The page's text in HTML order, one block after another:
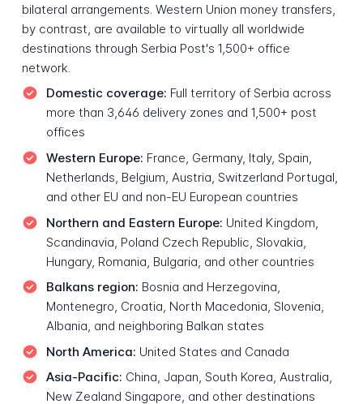
bilateral arrangements. Western Union money transfers,
by contrast, are available to virtually all worldwide
destinations through Serbia Post's 1,500+ office
network.
Domestic coverage: Full territory of Serbia across
more than 3,646 delivery zones and 1,500+ post
offices
Western Europe: France, Germany, Italy, Spain,
Netherlands, Belgium, Austria, Switzerland Portugal,
and other EU and non-EU European countries
Northern and Eastern Europe: United Kingdom,
Scandinavia, Poland Czech Republic, Slovakia,
Hungary, Romania, Bulgaria, and other countries
Balkans region: Bosnia and Herzegovina,
Montenegro, Croatia, North Macedonia, Slovenia,
Albania, and neighboring Balkan states
North America: United States and Canada
Asia-Pacific: China, Japan, South Korea, Australia,
New Zealand Singapore, and other destinations